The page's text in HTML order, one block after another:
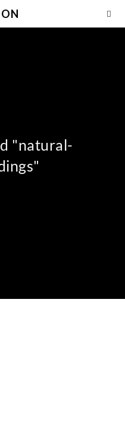
"natural-